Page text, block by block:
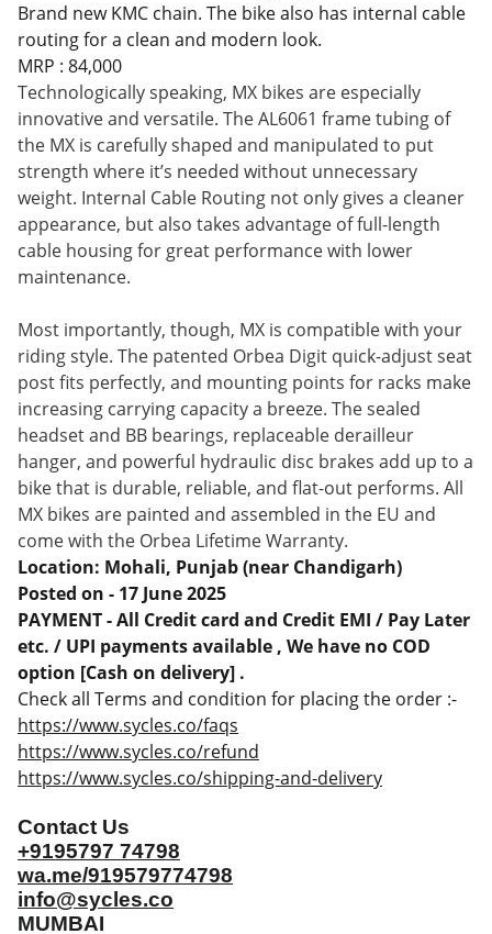
Brand new KMC chain. The bike also has internal cable
routing for a clean and modern look.
MRP : 84,000
Technologically speaking, MX bikes are especially
innovative and versatile. The AL6061 frame tubing of
the MX is carefully shaped and manipulated to put
strength where it’s needed without unnecessary
weight. Internal Cable Routing not only gives a cleaner
appearance, but also takes advantage of full-length
cable housing for great performance with lower
maintenance.
Most importantly, though, MX is compatible with your
riding style. The patented Orbea Digit quick-adjust seat
post fits perfectly, and mounting points for racks make
increasing carrying capacity a breeze. The sealed
headset and BB bearings, replaceable derailleur
hanger, and powerful hydraulic disc brakes add up to a
bike that is durable, reliable, and flat-out performs. All
MX bikes are painted and assembled in the EU and
come with the Orbea Lifetime Warranty.
Location: Mohali, Punjab (near Chandigarh)
Posted on - 17 June 2025
PAYMENT - All Credit card and Credit EMI / Pay Later
etc. / UPI payments available , We have no COD
option [Cash on delivery] .
Check all Terms and condition for placing the order :-
https://www.sycles.co/faqs
https://www.sycles.co/refund
https://www.sycles.co/shipping-and-delivery
Contact Us
+9195797 74798
wa.me/919579774798
info@sycles.co
MUMBAI